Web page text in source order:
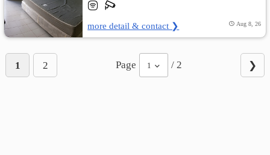
more detail & contact ❯ Aug 8, 26
1 2 Page 1 / 2 ❯